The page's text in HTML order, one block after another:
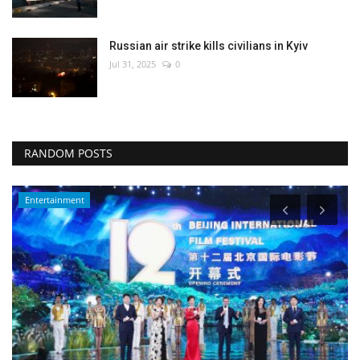
Russian air strike kills civilians in Kyiv
Jul 31, 2025 0
RANDOM POSTS
Economy